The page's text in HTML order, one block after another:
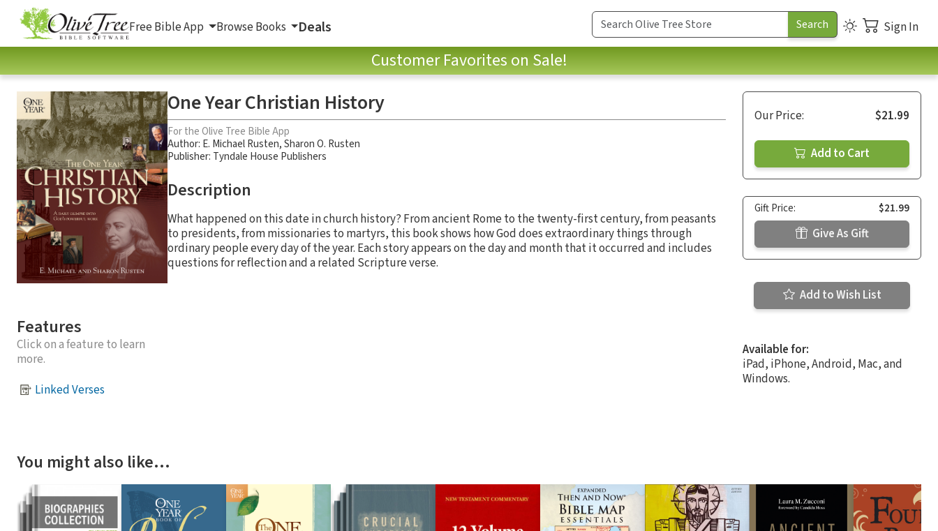
Free Bible App Browse Books Deals Sign In
Customer Favorites on Sale!
Features
Click on a feature to learn
more.
Linked Verses
One Year Christian History
For the Olive Tree Bible App
Author: E. Michael Rusten,Sharon O. Rusten
Publisher: Tyndale House Publishers
Description
What happened on this date in church history? From ancient Rome to the twenty-first century, from peasants
to presidents, from missionaries to martyrs, this book shows how God does extraordinary things through
ordinary people every day of the year. Each story appears on the day and month that it occurred and includes
questions for reflection and a related Scripture verse.
Our Price: $21.99
Add to Cart
Gift Price: $21.99
Give As Gift
Add to Wish List
Available for:
iPad, iPhone, Android, Mac, and
Windows.
You might also like…